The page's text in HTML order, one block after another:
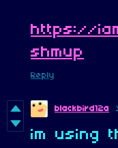
https://
shmup
Reply
blackbird12a
im using